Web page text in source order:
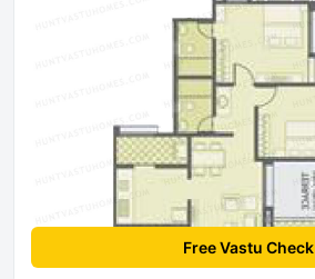
Free Vastu Check